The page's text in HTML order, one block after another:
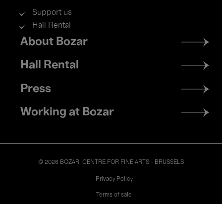
Support us
Hall Rental
Footer
menu
About Bozar
Hall Rental
Press
Working at Bozar
© 2026 BOZAR. CENTRE FOR FINE ARTS - BRUSSELS
Privacy Policy
Terms of sale